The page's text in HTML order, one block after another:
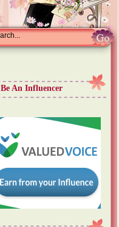
Be An Influencer